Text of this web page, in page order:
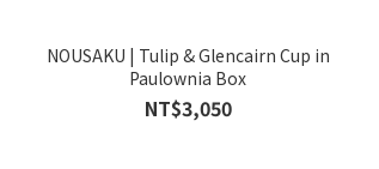
NOUSAKU | Tulip & Glencairn Cup in
Paulownia Box
NT$3,050